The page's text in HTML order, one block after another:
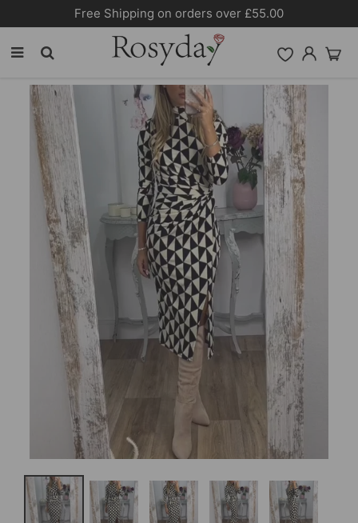
Free Shipping on orders over £55.00